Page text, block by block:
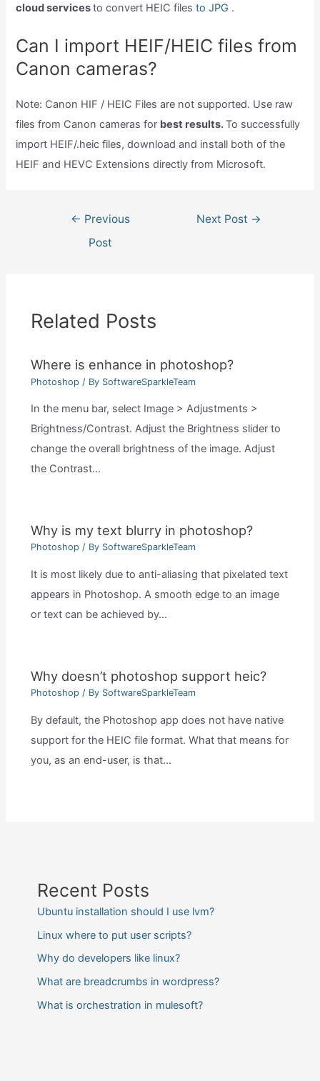
cloud servicesto convert HEIC filesto JPG .
Can I import HEIF/HEIC files from
Canon cameras?
Note: Canon HIF / HEIC Files are not supported. Use raw
files from Canon cameras for best results.To successfully
import HEIF/.heic files, download and install both of the
HEIF and HEVC Extensions directly from Microsoft.
navigation
← Previous
Post
Next Post →
Related Posts
Where is enhance in photoshop?
Photoshop / By SoftwareSparkleTeam
In the menu bar, select Image > Adjustments >
Brightness/Contrast. Adjust the Brightness slider to
change the overall brightness of the image. Adjust
the Contrast…
Why is my text blurry in photoshop?
Photoshop / By SoftwareSparkleTeam
It is most likely due to anti-aliasing that pixelated text
appears in Photoshop. A smooth edge to an image
or text can be achieved by…
Why doesn’t photoshop support heic?
Photoshop / By SoftwareSparkleTeam
By default, the Photoshop app does not have native
support for the HEIC file format. What that means for
you, as an end-user, is that…
Recent Posts
Ubuntu installation should I use lvm?
Linux where to put user scripts?
Why do developers like linux?
What are breadcrumbs in wordpress?
What is orchestration in mulesoft?